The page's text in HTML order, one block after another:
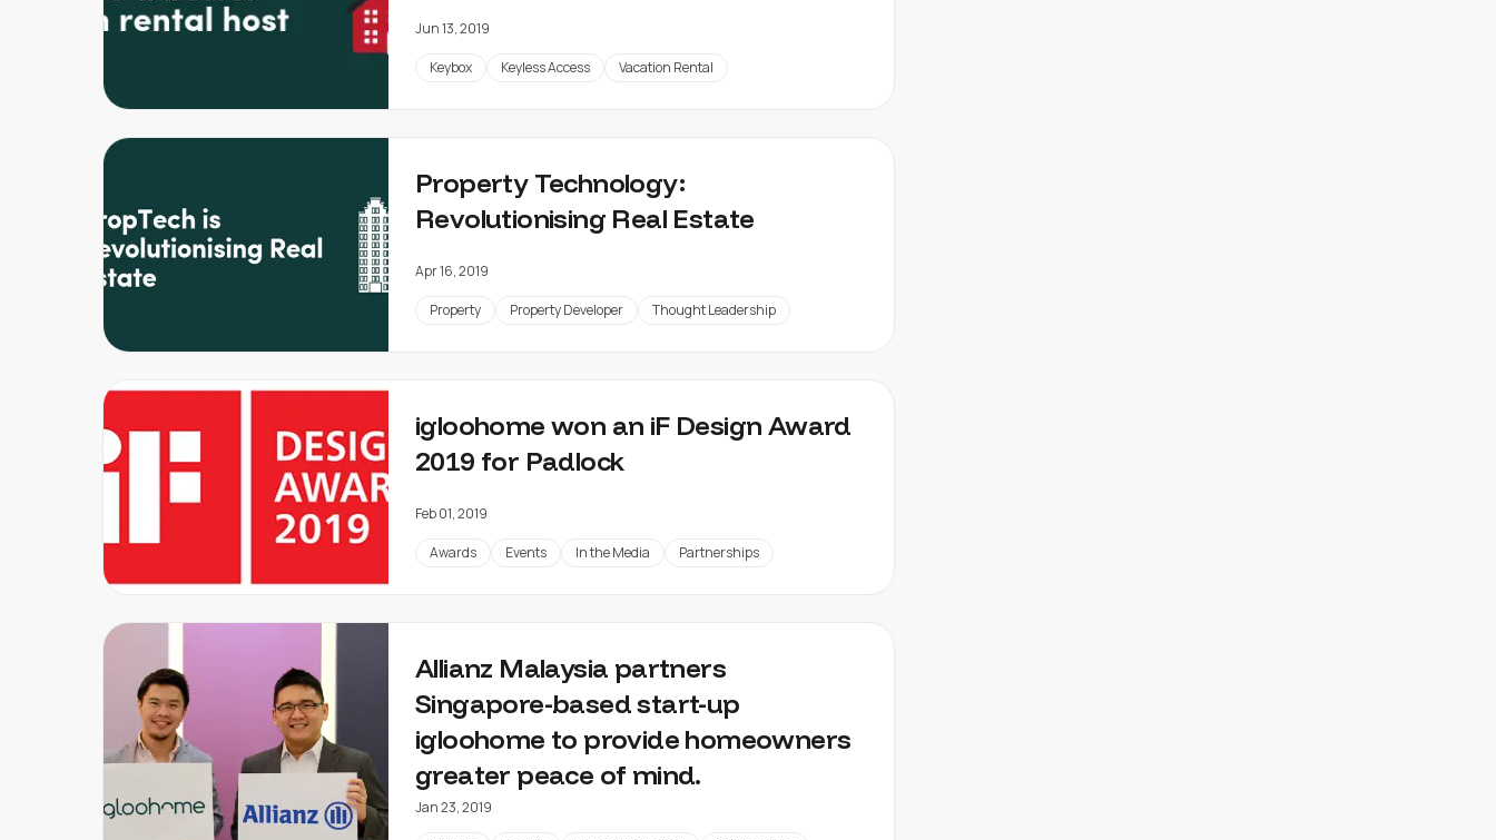
Jun 13, 2019
Keybox Keyless Access Vacation Rental
Property Technology:
Revolutionising Real Estate
Apr 16, 2019
Property Property Developer Thought Leadership
igloohome won an iF Design Award
2019 for Padlock
Feb 01, 2019
Awards Events In the Media Partnerships
Allianz Malaysia partners
Singapore-based start-up
igloohome to provide homeowners
greater peace of mind.
Jan 23, 2019